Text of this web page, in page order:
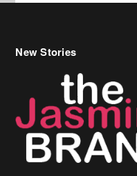
Celebrity Hair